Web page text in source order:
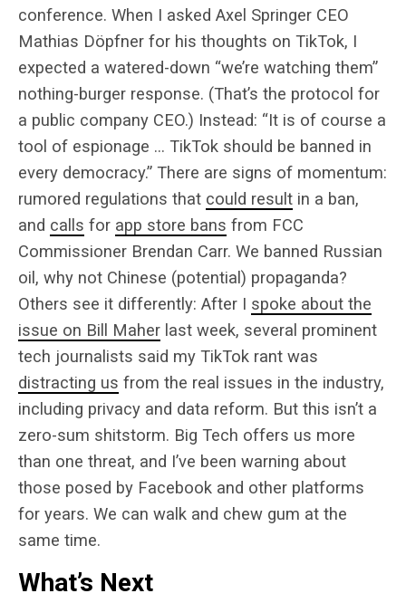
conference. When I asked Axel Springer CEO
Mathias Döpfner for his thoughts on TikTok, I
expected a watered-down “we’re watching them”
nothing-burger response. (That’s the protocol for
a public company CEO.) Instead: “It is of course a
tool of espionage … TikTok should be banned in
every democracy.” There are signs of momentum:
rumored regulations that could result in a ban,
and calls for app store bans from FCC
Commissioner Brendan Carr. We banned Russian
oil, why not Chinese (potential) propaganda?
Others see it differently: After I spoke about the
issue on Bill Maher last week, several prominent
tech journalists said my TikTok rant was
distracting us from the real issues in the industry,
including privacy and data reform. But this isn’t a
zero-sum shitstorm. Big Tech offers us more
than one threat, and I’ve been warning about
those posed by Facebook and other platforms
for years. We can walk and chew gum at the
same time.
What’s Next